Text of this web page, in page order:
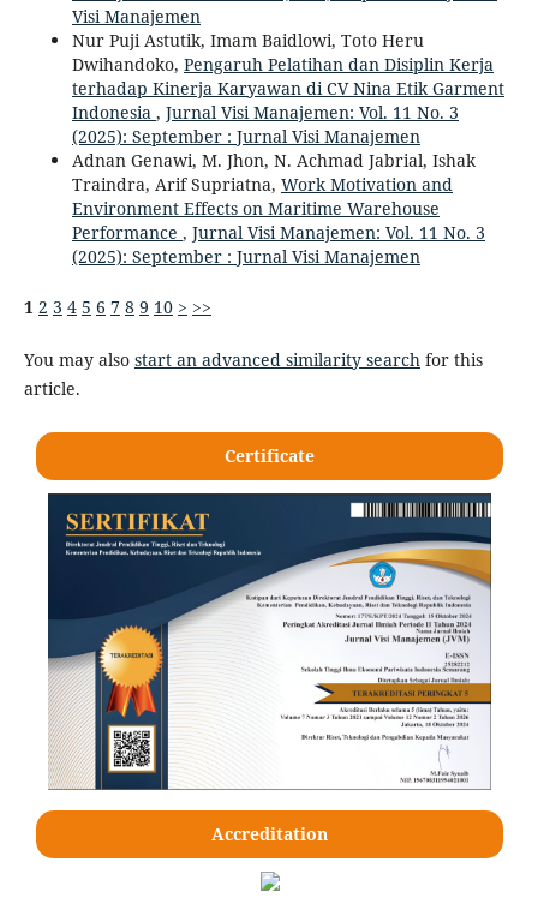
Visi Manajemen
Nur Puji Astutik, Imam Baidlowi, Toto Heru
Dwihandoko, Pengaruh Pelatihan dan Disiplin Kerja
terhadap Kinerja Karyawan di CV Nina Etik Garment
Indonesia , Jurnal Visi Manajemen: Vol. 11 No. 3
(2025): September : Jurnal Visi Manajemen
Adnan Genawi, M. Jhon, N. Achmad Jabrial, Ishak
Traindra, Arif Supriatna, Work Motivation and
Environment Effects on Maritime Warehouse
Performance , Jurnal Visi Manajemen: Vol. 11 No. 3
(2025): September : Jurnal Visi Manajemen
1 2 3 4 5 6 7 8 9 10 > >>
You may also start an advanced similarity search for this
article.
Certificate
Accreditation